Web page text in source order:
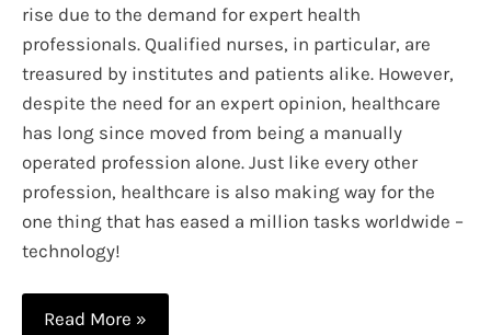
rise due to the demand for expert health
professionals. Qualified nurses, in particular, are
treasured by institutes and patients alike. However,
despite the need for an expert opinion, healthcare
has long since moved from being a manually
operated profession alone. Just like every other
profession, healthcare is also making way for the
one thing that has eased a million tasks worldwide –
technology!
What
Read More »